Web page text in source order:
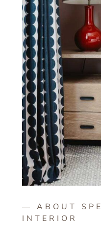
— ABOUT
INTERIOR